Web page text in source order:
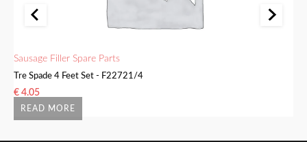
READ MORE
Sausage Filler Spare Parts
Tre Spade 4 Feet Set - F22721/4
€ 4.05